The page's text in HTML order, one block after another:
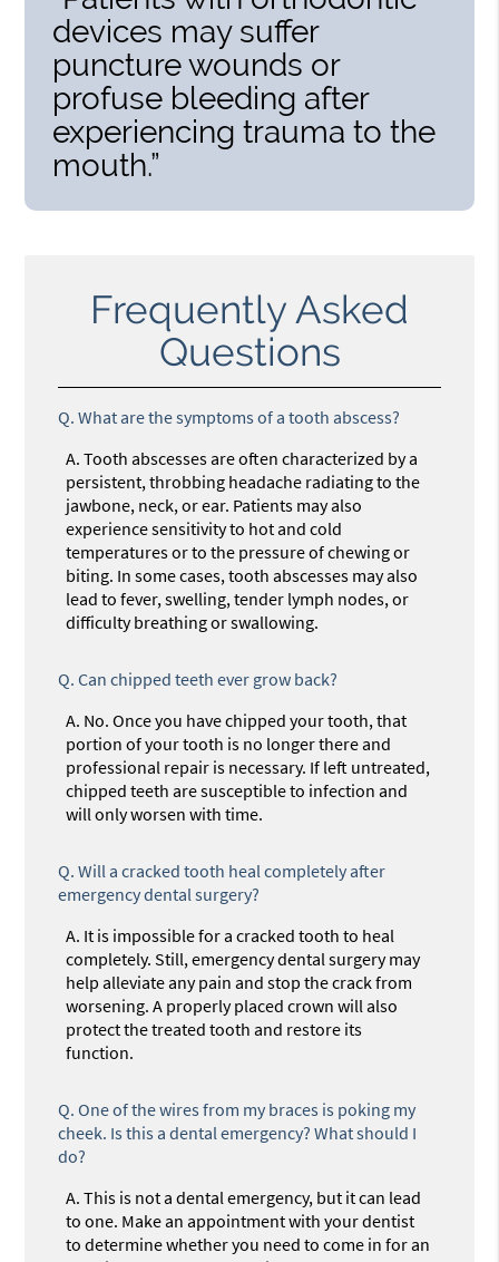
devices may suffer
puncture wounds or
profuse bleeding after
experiencing trauma to the
mouth.”
Frequently Asked
Questions
Q. What are the symptoms of a tooth abscess?
A. Tooth abscesses are often characterized by a
persistent, throbbing headache radiating to the
jawbone, neck, or ear. Patients may also
experience sensitivity to hot and cold
temperatures or to the pressure of chewing or
biting. In some cases, tooth abscesses may also
lead to fever, swelling, tender lymph nodes, or
difficulty breathing or swallowing.
Q. Can chipped teeth ever grow back?
A. No. Once you have chipped your tooth, that
portion of your tooth is no longer there and
professional repair is necessary. If left untreated,
chipped teeth are susceptible to infection and
will only worsen with time.
Q. Will a cracked tooth heal completely after
emergency dental surgery?
A. It is impossible for a cracked tooth to heal
completely. Still, emergency dental surgery may
help alleviate any pain and stop the crack from
worsening. A properly placed crown will also
protect the treated tooth and restore its
function.
Q. One of the wires from my braces is poking my
cheek. Is this a dental emergency? What should I
do?
A. This is not a dental emergency, but it can lead
to one. Make an appointment with your dentist
to determine whether you need to come in for an